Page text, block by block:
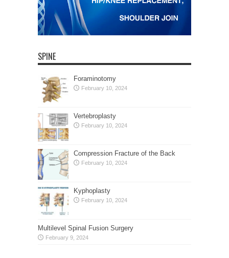
SPINE
Foraminotomy
February 10, 2024
Vertebroplasty
February 10, 2024
Compression Fracture of the Back
February 10, 2024
Kyphoplasty
February 10, 2024
Multilevel Spinal Fusion Surgery
February 9, 2024